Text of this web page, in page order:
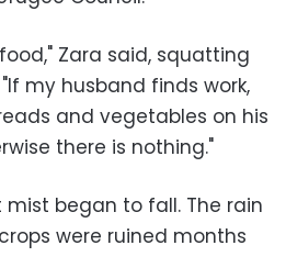
Zara said, squatting
my husband finds work,
and vegetables on his
there is nothing."
mist began to fall. The rain
were ruined months